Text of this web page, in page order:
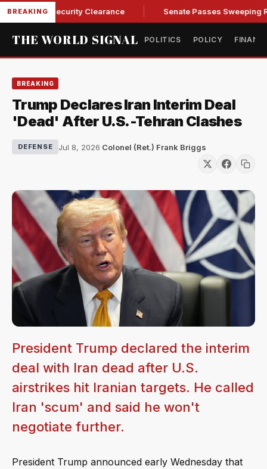
BREAKING
of Security Clearance Senate Passes Sweeping
THE WORLD SIGNAL POLITICS POLICY
BREAKING
Trump Declares Iran Interim Deal
'Dead' After U.S.-Tehran Clashes
DEFENSE Jul 8, 2026·Colonel (Ret.) Frank Briggs
President Trump declared the interim
deal with Iran dead after U.S.
airstrikes hit Iranian targets. He called
Iran 'scum' and said he won't
negotiate further.
President Trump announced early Wednesday that